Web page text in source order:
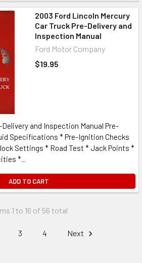
2003 Ford Lincoln Mercury
Car Truck Pre-Delivery and
Inspection Manual
Ford Motor Company
$19.95
Delivery and Inspection Manual Pre-
Specifications * Pre-Ignition Checks
Settings * Road Test * Jack Points *
*...
ADD TO CART
1 to 16 of 56 total
3 4 Next